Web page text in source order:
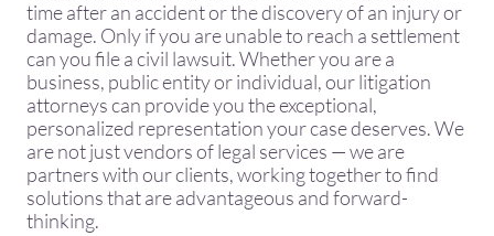
time after an accident or the discovery of an injury or
damage. Only if you are unable to reach a settlement
can you file a civil lawsuit. Whether you are a
business, public entity or individual, our litigation
attorneys can provide you the exceptional,
personalized representation your case deserves. We
are not just vendors of legal services — we are
partners with our clients, working together to find
solutions that are advantageous and forward-
thinking.